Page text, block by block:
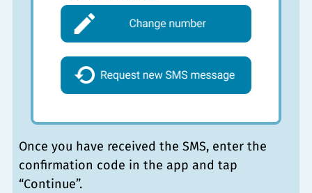
Once you have received the SMS, enter the
confirmation code in the app and tap
“Continue”.